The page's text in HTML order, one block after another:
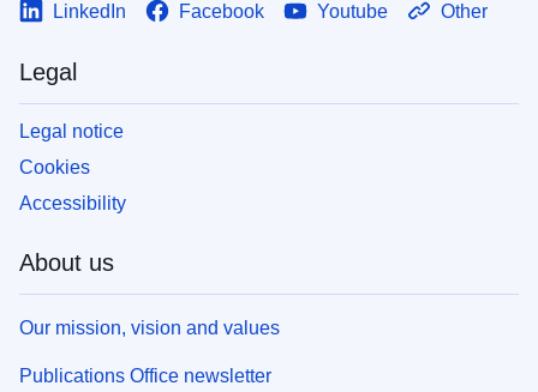
LinkedIn Facebook Youtube Other
Legal
Legal notice
Cookies
Accessibility
About us
Our mission, vision and values
Publications Office newsletter